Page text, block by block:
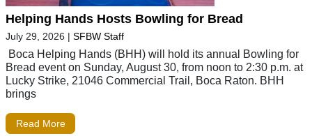
Helping Hands Hosts Bowling for Bread
July 29, 2026 | SFBW Staff
Boca Helping Hands (BHH) will hold its annual Bowling for
Bread event on Sunday, August 30, from noon to 2:30 p.m. at
Lucky Strike, 21046 Commercial Trail, Boca Raton. BHH
brings
Read More